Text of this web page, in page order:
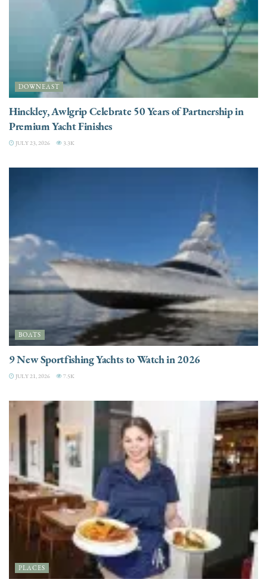
DOWNEAST
Hinckley, Awlgrip Celebrate 50 Years of Partnership in
Premium Yacht Finishes
JULY 23, 2026 3.3K
BOATS
9 New Sportfishing Yachts to Watch in 2026
JULY 21, 2026 7.5K
PLACES